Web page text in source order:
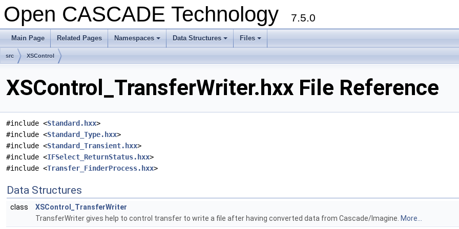
Open CASCADE Technology 7.5.0
Main Page Related Pages
+
Namespaces
+
Data Structures
+
Files
src XSControl
XSControl_TransferWriter.hxx File Reference
#include <Standard.hxx>
#include <Standard_Type.hxx>
#include <Standard_Transient.hxx>
#include <IFSelect_ReturnStatus.hxx>
#include <Transfer_FinderProcess.hxx>
Data Structures
class
XSControl_TransferWriter
TransferWriter gives help to control transfer to write a file after having converted data from Cascade/Imagine. More...